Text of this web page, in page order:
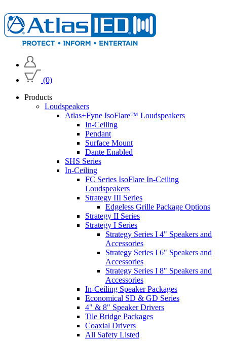
(0)
Products
Loudspeakers
Atlas+Fyne IsoFlare™ Loudspeakers
In-Ceiling
Pendant
Surface Mount
Dante Enabled
SHS Series
In-Ceiling
FC Series IsoFlare In-Ceiling
Loudspeakers
Strategy III Series
Edgeless Grille Package Options
Strategy II Series
Strategy I Series
Strategy Series I 4" Speakers and
Accessories
Strategy Series I 6" Speakers and
Accessories
Strategy Series I 8" Speakers and
Accessories
In-Ceiling Speaker Packages
Economical SD & GD Series
4" & 8" Speaker Drivers
Tile Bridge Packages
Coaxial Drivers
All Safety Listed